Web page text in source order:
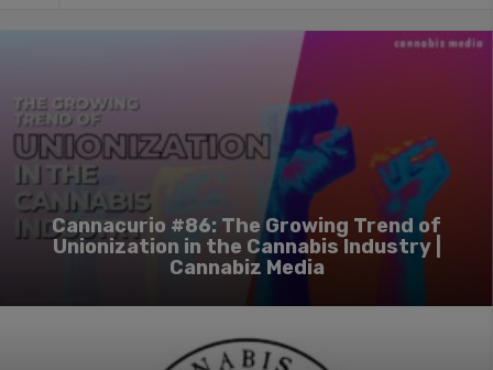
Cannacurio #86: The Growing Trend of
Unionization in the Cannabis Industry |
Cannabiz Media